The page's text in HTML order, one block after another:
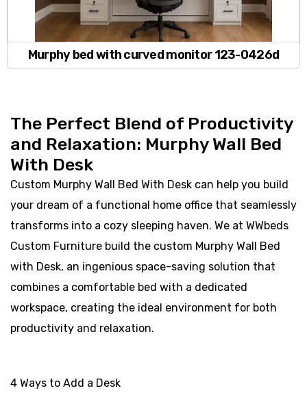
Murphy bed with curved monitor 123-0426d
The Perfect Blend of Productivity
and Relaxation: Murphy Wall Bed
With Desk
Custom Murphy Wall Bed With Desk can help you build
your dream of a functional home office that seamlessly
transforms into a cozy sleeping haven. We at WWbeds
Custom Furniture build the custom Murphy Wall Bed
with Desk, an ingenious space-saving solution that
combines a comfortable bed with a dedicated
workspace, creating the ideal environment for both
productivity and relaxation.
4 Ways to Add a Desk